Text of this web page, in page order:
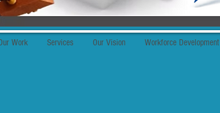
Work Services Our Vision Workforce Development